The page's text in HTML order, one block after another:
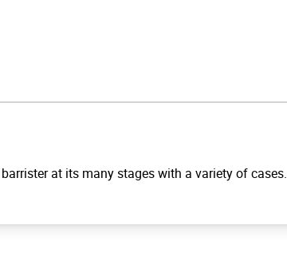
at its many stages with a variety of cases.